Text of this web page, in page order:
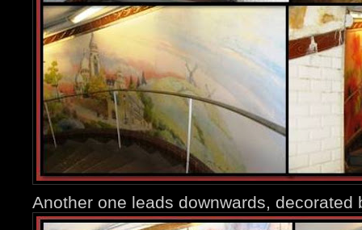
Another one leads downwards, decorated